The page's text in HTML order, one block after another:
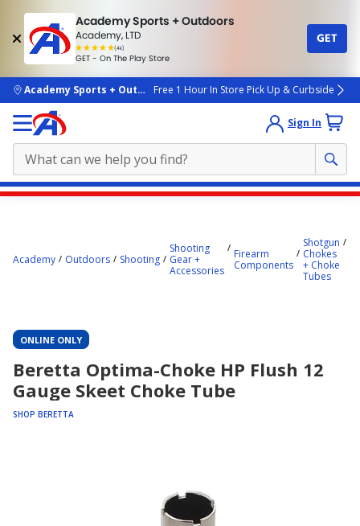
Academy Sports + Outdoors
Academy, LTD
(4k)
rated
people
GET - On The Play Store
GET
skip to main content
Academy Sports + OutdoorsFree 1 Hour In Store Pick Up & Curbside
Sign In
here.Academy Outdoors Shooting
Shooting
Gear +
Accessories
Firearm
Components
Shotgun
Chokes
+ Choke
Tubes
ONLINE ONLY
Beretta Optima-Choke HP Flush 12
Gauge Skeet Choke Tube
SHOP BERETTA